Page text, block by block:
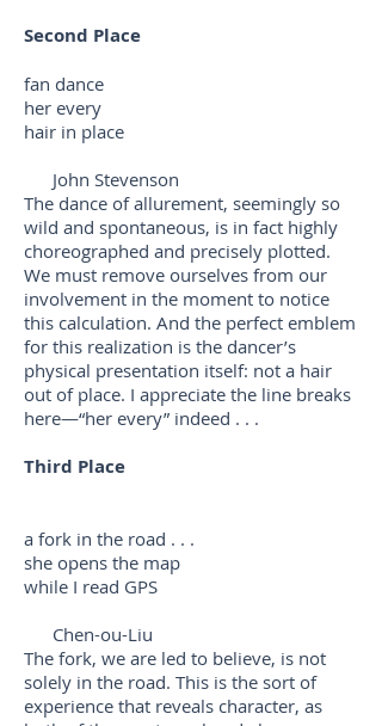
Second Place
fan dance
her every
hair in place
John Stevenson
The dance of allurement, seemingly so
wild and spontaneous, is in fact highly
choreographed and precisely plotted.
We must remove ourselves from our
involvement in the moment to notice
this calculation. And the perfect emblem
for this realization is the dancer’s
physical presentation itself: not a hair
out of place. I appreciate the line breaks
here—“her every” indeed . . .
Third Place
a fork in the road . . .
she opens the map
while I read GPS
Chen-ou-Liu
The fork, we are led to believe, is not
solely in the road. This is the sort of
experience that reveals character, as